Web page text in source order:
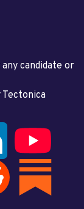
candidate or
Tectonica